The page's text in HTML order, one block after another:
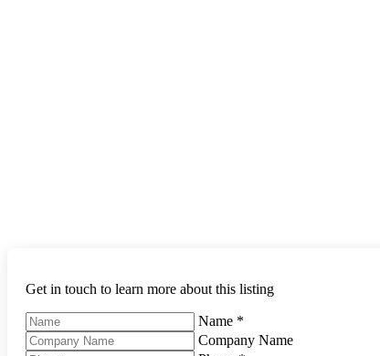
Get in touch to learn more about this listing
Name *
Company Name